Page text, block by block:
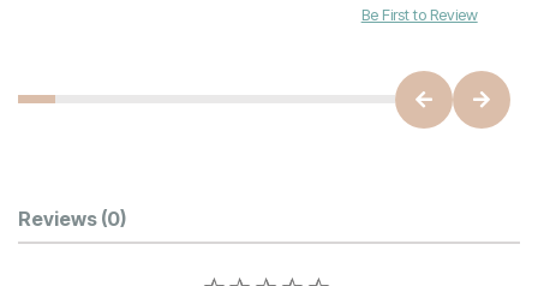
Be First to Review
Customer Reviews
Reviews (0)